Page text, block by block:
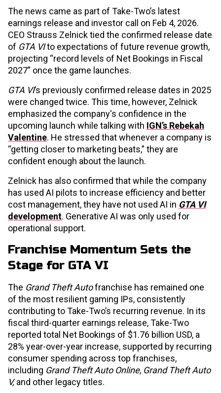
The news came as part of Take-Two’s latest
earnings release and investor call on Feb 4, 2026.
CEO Strauss Zelnick tied the confirmed release date
of GTA VIto expectations of future revenue growth,
projecting “record levels of Net Bookings in Fiscal
2027” once the game launches.
GTA VI’s previously confirmed release dates in 2025
were changed twice. This time, however, Zelnick
emphasized the company's confidence in the
upcoming launch while talking with IGN’s Rebekah
Valentine. He stressed that whenever a company is
“getting closer to marketing beats,” they are
confident enough about the launch.
Zelnick has also confirmed that while the company
has used AI pilots to increase efficiency and better
cost management, they have not used AI in GTA VI
development. Generative AI was only used for
operational support.
Franchise Momentum Sets the
Stage for GTA VI
The Grand Theft Autofranchise has remained one
of the most resilient gaming IPs, consistently
contributing to Take-Two’s recurring revenue. In its
fiscal third-quarter earnings release, Take-Two
reported total Net Bookings of $1.76 billion USD, a
28% year-over-year increase, supported by recurring
consumer spending across top franchises,
including Grand Theft Auto Online, Grand Theft Auto
V,and other legacy titles.